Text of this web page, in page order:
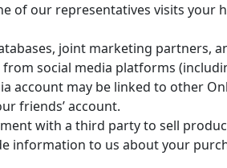
of our representatives visits your
joint marketing partners,
social media platforms
may be linked to other
friends’ account.
with a third party to sell
information to us about your